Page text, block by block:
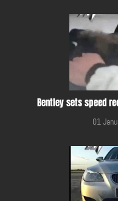
Bentley sets speed
01